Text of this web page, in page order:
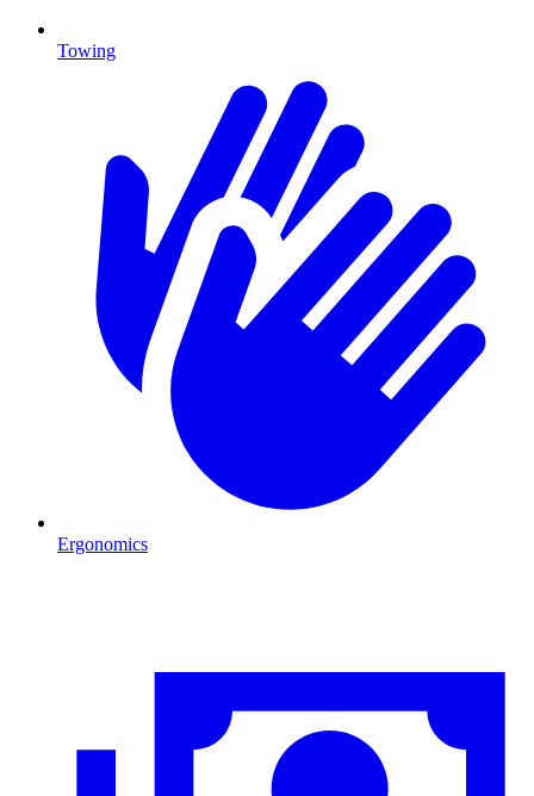
Towing
Ergonomics